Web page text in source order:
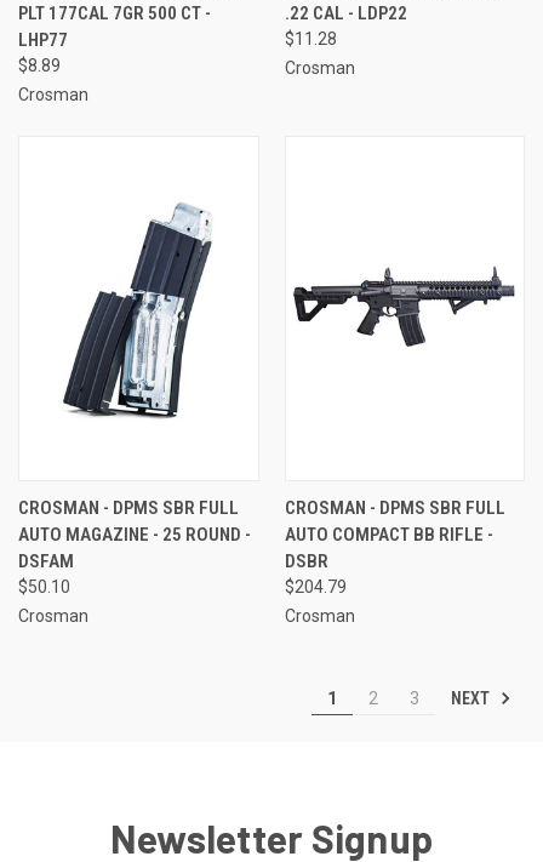
PLT 177CAL 7GR 500 CT -
LHP77
$8.89
Crosman
.22 CAL - LDP22
$11.28
Crosman
CROSMAN - DPMS SBR FULL
AUTO MAGAZINE - 25 ROUND -
DSFAM
$50.10
Crosman
CROSMAN - DPMS SBR FULL
AUTO COMPACT BB RIFLE -
DSBR
$204.79
Crosman
1 2 3 NEXT
Newsletter Signup